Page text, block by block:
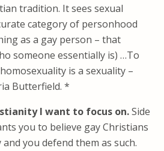
tradition. It sees sexual
category of personhood
as a gay person – that
someone essentially is) …To
is a sexuality –
Butterfield. *
I want to focus on.Side
you to believe gay Christians
you defend them as such.